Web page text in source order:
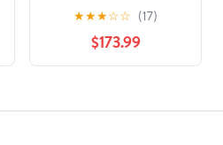
★★★☆☆ (17)
$173.99